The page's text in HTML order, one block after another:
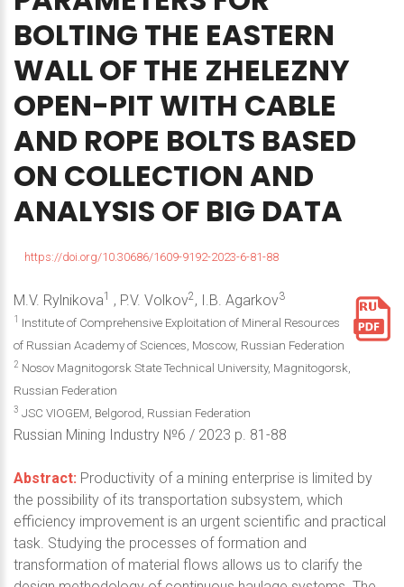
BOLTING THE EASTERN
WALLOFTHE ZHELEZNY
OPEN-PIT WITH CABLE
AND ROPE BOLTS BASED
ON COLLECTION AND
ANALYSIS OF BIG DATA
https://doi.org/10.30686/1609-9192-2023-6-81-88
M.V. Rylnikova1 , P.V. Volkov2, I.B. Agarkov3
1
Institute of Comprehensive Exploitation of Mineral Resources
of Russian Academy of Sciences, Moscow, Russian Federation
2 Nosov Magnitogorsk State Technical University, Magnitogorsk,
Russian Federation
3 JSC VIOGEM, Belgorod, Russian Federation
Russian Mining Industry №6 / 2023 р. 81-88
Abstract: Productivity of a mining enterprise is limited by
the possibility of its transportation subsystem, which
efficiency improvement is an urgent scientific and practical
task. Studying the processes of formation and
transformation of material flows allows us to clarify the